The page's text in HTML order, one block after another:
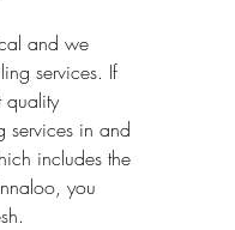
and we
services. If
quality
services in and
includes the
you